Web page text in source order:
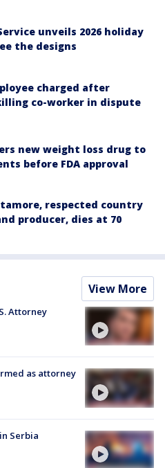
unveils 2026 holiday
the designs
charged after
co-worker in dispute
new weight loss drug to
before FDA approval
respected country
producer, dies at 70
View More
Attorney
as attorney
Serbia